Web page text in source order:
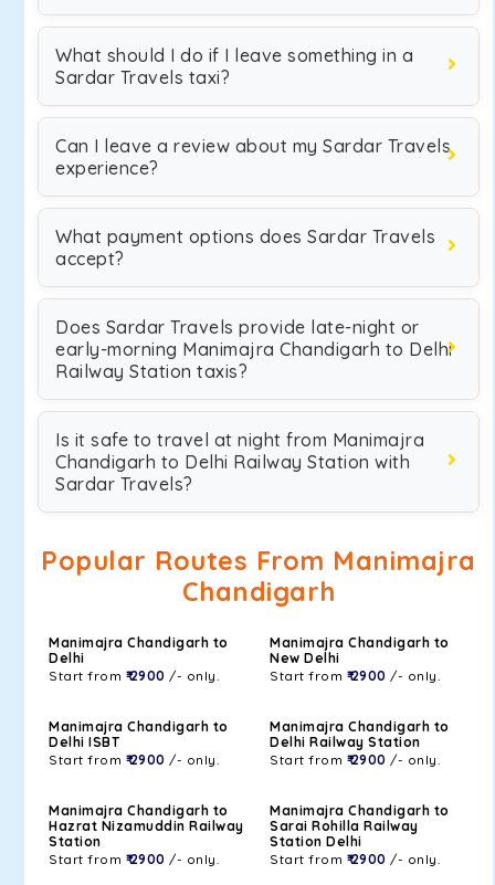
What should I do if I leave something in a
Sardar Travels taxi?
Can I leave a review about my Sardar Travels
experience?
What payment options does Sardar Travels
accept?
Does Sardar Travels provide late-night or
early-morning Manimajra Chandigarh to Delhi
Railway Station taxis?
Is it safe to travel at night from Manimajra
Chandigarh to Delhi Railway Station with
Sardar Travels?
Popular Routes From Manimajra
Chandigarh
Manimajra Chandigarh to
Delhi
Start from ₹ 2900 /- only.
Manimajra Chandigarh to
New Delhi
Start from ₹ 2900 /- only.
Manimajra Chandigarh to
Delhi ISBT
Start from ₹ 2900 /- only.
Manimajra Chandigarh to
Delhi Railway Station
Start from ₹ 2900 /- only.
Manimajra Chandigarh to
Hazrat Nizamuddin Railway
Station
Start from ₹ 2900 /- only.
Manimajra Chandigarh to
Sarai Rohilla Railway
Station Delhi
Start from ₹ 2900 /- only.